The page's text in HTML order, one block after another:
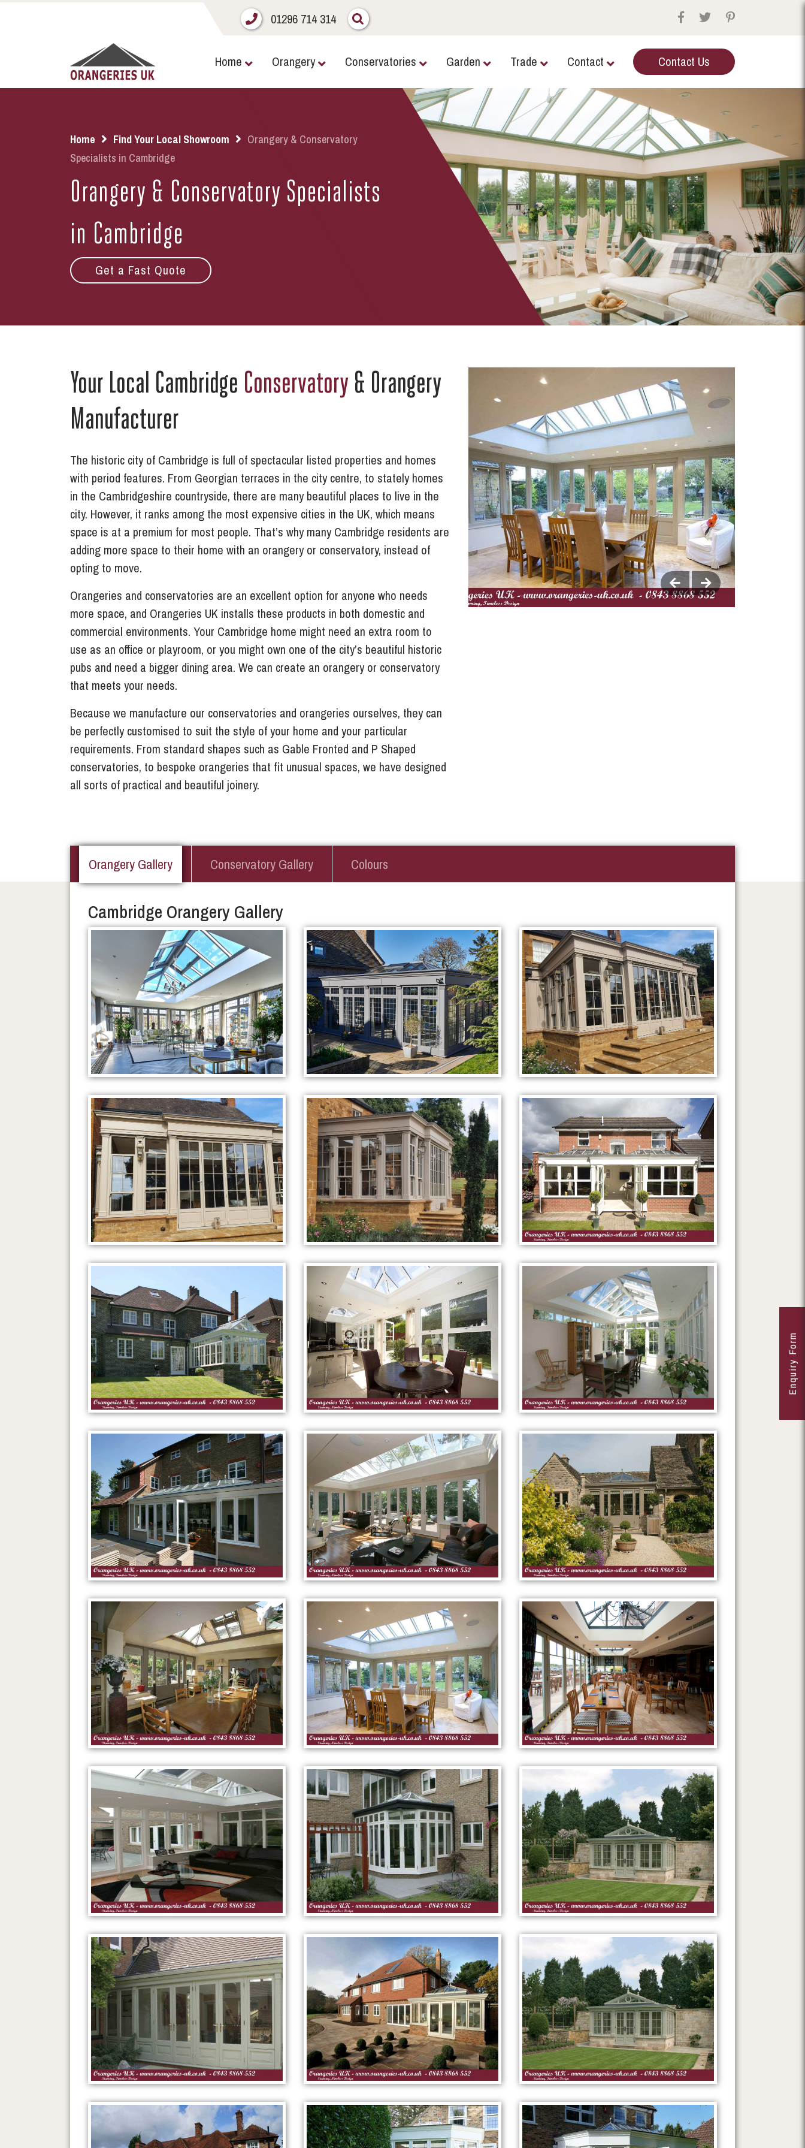
01296 714 314
Home Orangery Conservatories Garden Trade Contact Contact Us
Home Find Your Local Showroom
Orangery & Conservatory
Specialists in Cambridge
Orangery & Conservatory Specialists
in Cambridge
Get a Fast Quote
Your Local Cambridge Conservatory& Orangery
Manufacturer
The historic city of Cambridge is full of spectacular listed properties and homes
with period features. From Georgian terraces in the city centre, to stately homes
in the Cambridgeshire countryside, there are many beautiful places to live in the
city. However, it ranks among the most expensive cities in the UK, which means
space is at a premium for most people. That’s why many Cambridge residents are
adding more space to their home with an orangery or conservatory, instead of
opting to move.
Orangeries and conservatories are an excellent option for anyone who needs
more space, and Orangeries UK installs these products in both domestic and
commercial environments. Your Cambridge home might need an extra room to
use as an office or playroom, or you might own one of the city’s beautiful historic
pubs and need a bigger dining area. We can create an orangery or conservatory
that meets your needs.
Because we manufacture our conservatories and orangeries ourselves, they can
be perfectly customised to suit the style of your home and your particular
requirements. From standard shapes such as Gable Fronted and P Shaped
conservatories, to bespoke orangeries that fit unusual spaces, we have designed
all sorts of practical and beautiful joinery.
Orangery Gallery Conservatory Gallery Colours
Cambridge Orangery Gallery
Enquiry Form